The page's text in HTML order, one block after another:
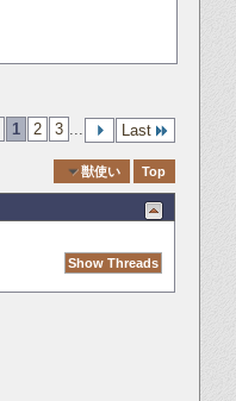
1 2 3 Last
獣使い Top